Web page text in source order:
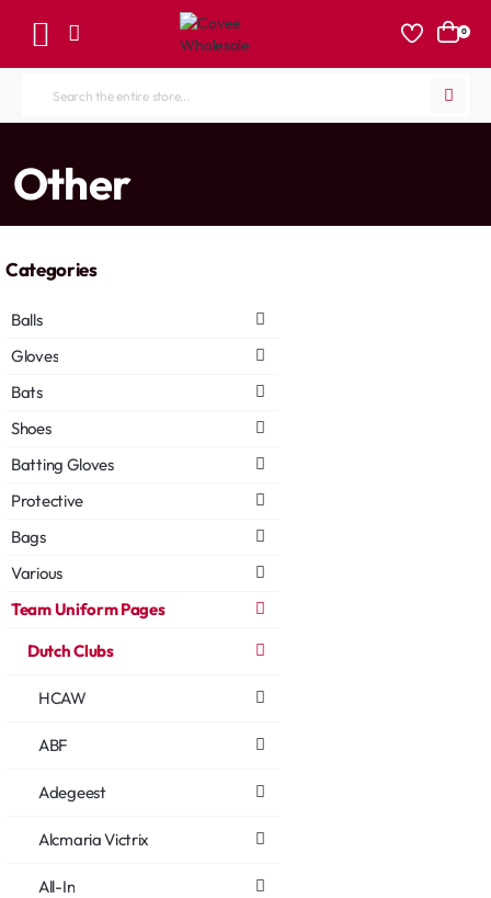
0
Search
store...
Other
Categories
Balls
Gloves
Bats
Shoes
Batting Gloves
Protective
Bags
Various
Team Uniform Pages
Dutch Clubs
HCAW
ABF
Adegeest
Alcmaria Victrix
All-In